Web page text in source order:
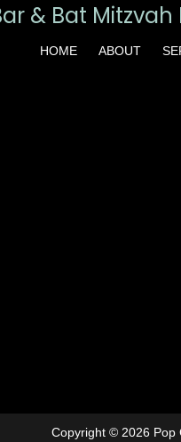
& Bat
HOME ABOUT
Copyright © 2026 Pop